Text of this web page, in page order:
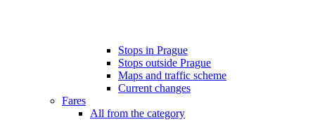
Stops in Prague
Stops outside Prague
Maps and traffic scheme
Current changes
Fares
All from the category